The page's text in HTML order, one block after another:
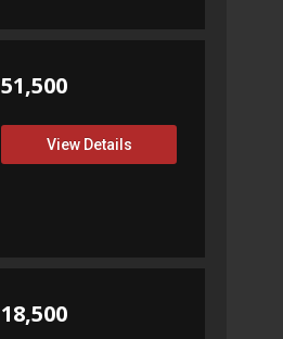
51,500
View Details
18,500